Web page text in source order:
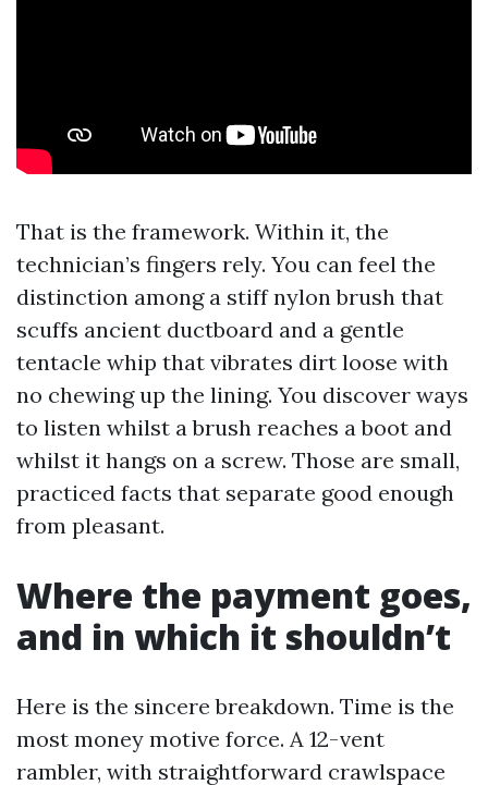
That is the framework. Within it, the
technician’s fingers rely. You can feel the
distinction among a stiff nylon brush that
scuffs ancient ductboard and a gentle
tentacle whip that vibrates dirt loose with
no chewing up the lining. You discover ways
to listen whilst a brush reaches a boot and
whilst it hangs on a screw. Those are small,
practiced facts that separate good enough
from pleasant.
Where the payment goes,
and in which it shouldn’t
Here is the sincere breakdown. Time is the
most money motive force. A 12-vent
rambler, with straightforward crawlspace